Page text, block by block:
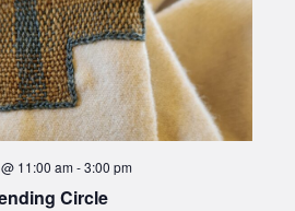
Circle
11:00 am-3:00 pm